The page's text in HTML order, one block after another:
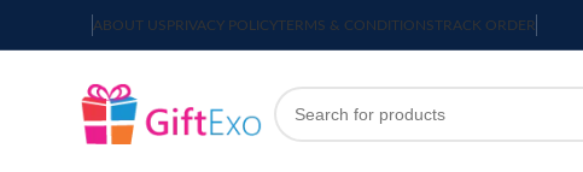
ABOUT USPRIVACY POLICYTERMS & CONDITIONSTRACK ORDER